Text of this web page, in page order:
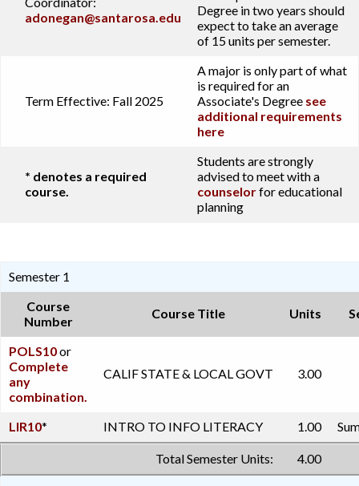
adonegan@santarosa.edu
Degree in two years should
expect to take an average
of 15 units per semester.
Term Effective: Fall 2025
A major is only part of what
is required for an
Associate's Degree see
additional requirements
here
* denotes a required
course.
Students are strongly
advised to meet with a
counselorfor educational
planning
Semester 1
Course
Number
Course Title Units
POLS10or
Complete
any
combination.
CALIF STATE & LOCAL GOVT 3.00
LIR10* INTRO TO INFO LITERACY 1.00
Total Semester Units: 4.00